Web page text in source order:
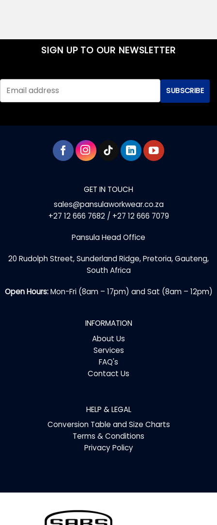
SIGN UP TO OUR NEWSLETTER
GET IN TOUCH
sales@pansulaworkwear.co.za
+27 12 666 7682 / +27 12 666 7079
Pansula Head Office
20 Rudolph Street, Sunderland Ridge, Pretoria, Gauteng,
South Africa
Open Hours:Mon-Fri (8am – 17pm) and Sat (8am – 12pm)
INFORMATION
About Us
Services
FAQ's
Contact Us
HELP & LEGAL
Conversion Table and Size Charts
Terms & Conditions
Privacy Policy